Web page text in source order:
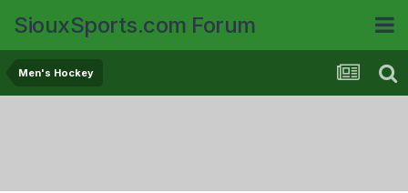
SiouxSports.com Forum
Men's Hockey